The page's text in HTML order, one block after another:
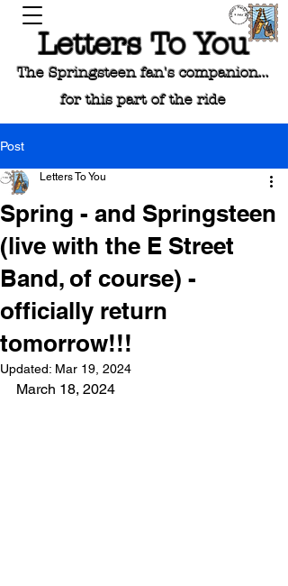
Letters To You
The Springsteen fan's companion...
for this part of the ride
Post
Spring - and Springsteen
(live with the E Street
Band, of course) -
officially return
tomorrow!!!
Letters To You
Updated: Mar 19, 2024
March 18, 2024